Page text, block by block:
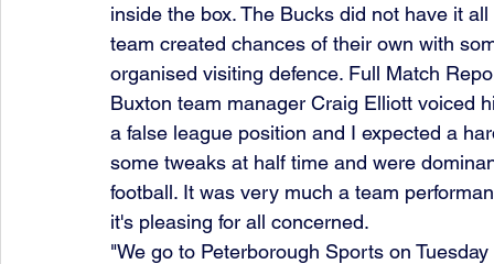
inside the box. The Bucks did not have it
team created chances of their own with
organised visiting defence. Full Match
Buxton team manager Craig Elliott voiced
a false league position and I expected a
some tweaks at half time and were
football. It was very much a team
it's pleasing for all concerned.
"We go to Peterborough Sports on